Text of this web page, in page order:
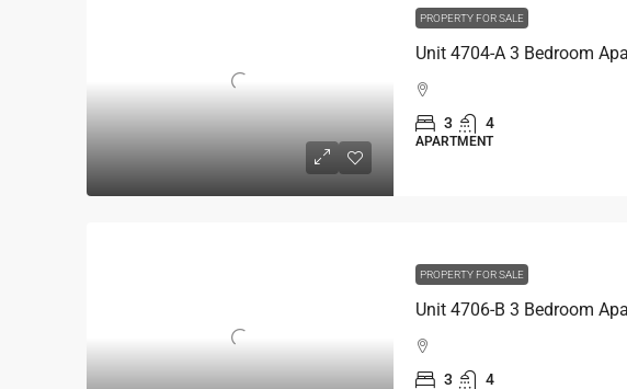
PROPERTY FOR SALE
3 4
APARTMENT
PROPERTY FOR SALE
3 4